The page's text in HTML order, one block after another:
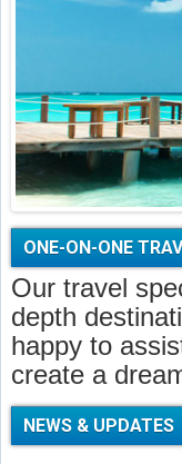
ONE-ON-ONE
Our travel
depth
happy to
create a
NEWS & UPDATES